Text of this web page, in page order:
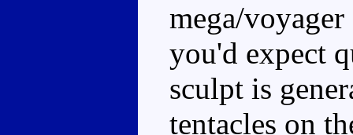
mega/
you'd expect
sculpt is
tentacles on